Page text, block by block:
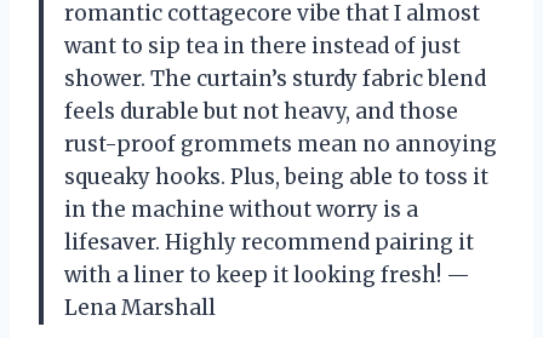
romantic cottagecore vibe that I almost
want to sip tea in there instead of just
shower. The curtain’s sturdy fabric blend
feels durable but not heavy, and those
rust-proof grommets mean no annoying
squeaky hooks. Plus, being able to toss it
in the machine without worry is a
lifesaver. Highly recommend pairing it
with a liner to keep it looking fresh! —
Lena Marshall